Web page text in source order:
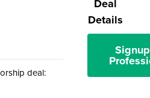
deal:
Deal
Details